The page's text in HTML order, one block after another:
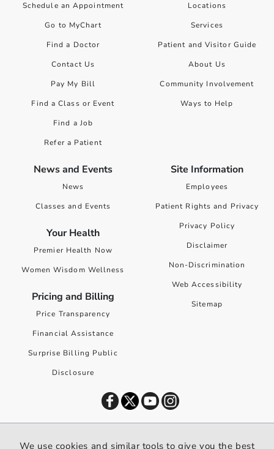
Schedule an Appointment
Go to MyChart
Find a Doctor
Contact Us
Pay My Bill
Find a Class or Event
Find a Job
Refer a Patient
Locations
Services
Patient and Visitor Guide
About Us
Community Involvement
Ways to Help
News and Events
News
Classes and Events
Your Health
Premier Health Now
Women Wisdom Wellness
Pricing and Billing
Price Transparency
Financial Assistance
Surprise Billing Public
Disclosure
Site Information
Employees
Patient Rights and Privacy
Privacy Policy
Disclaimer
Non-Discrimination
Web Accessibility
Sitemap
We use cookies and similar tools to give you the best